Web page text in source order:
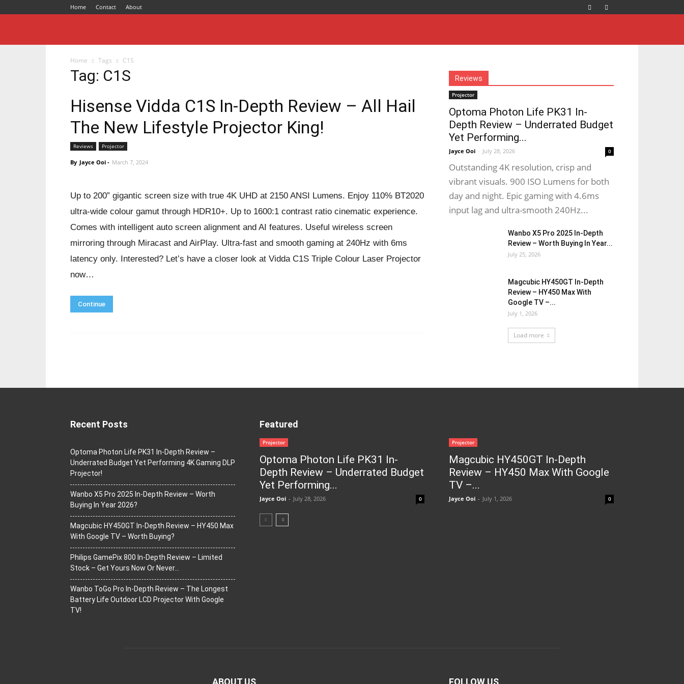
Home Contact About
Home Tags C1S
Tag: C1S
Hisense Vidda C1S In-Depth Review – All Hail
The New Lifestyle Projector King!
Reviews Projector
By Jayce Ooi - March 7, 2024
Up to 200” gigantic screen size with true 4K UHD at 2150 ANSI Lumens. Enjoy 110% BT2020
ultra-wide colour gamut through HDR10+. Up to 1600:1 contrast ratio cinematic experience.
Comes with intelligent auto screen alignment and AI features. Useful wireless screen
mirroring through Miracast and AirPlay. Ultra-fast and smooth gaming at 240Hz with 6ms
latency only. Interested? Let’s have a closer look at Vidda C1S Triple Colour Laser Projector
now…
Continue
Reviews
Projector
Optoma Photon Life PK31 In-
Depth Review – Underrated Budget
Yet Performing...
Jayce Ooi - July 28, 2026 0
Outstanding 4K resolution, crisp and
vibrant visuals. 900 ISO Lumens for both
day and night. Epic gaming with 4.6ms
input lag and ultra-smooth 240Hz...
Wanbo X5 Pro 2025 In-Depth
Review – Worth Buying In Year...
July 25, 2026
Magcubic HY450GT In-Depth
Review – HY450 Max With
Google TV –...
July 1, 2026
Load more
Recent Posts
Optoma Photon Life PK31 In-Depth Review –
Underrated Budget Yet Performing 4K Gaming DLP
Projector!
Wanbo X5 Pro 2025 In-Depth Review – Worth
Buying In Year 2026?
Magcubic HY450GT In-Depth Review – HY450 Max
With Google TV – Worth Buying?
Philips GamePix 800 In-Depth Review – Limited
Stock – Get Yours Now Or Never…
Wanbo ToGo Pro In-Depth Review – The Longest
Battery Life Outdoor LCD Projector With Google
TV!
Featured
Projector
Optoma Photon Life PK31 In-
Depth Review – Underrated Budget
Yet Performing...
Jayce Ooi - July 28, 2026 0
Projector
Magcubic HY450GT In-Depth
Review – HY450 Max With Google
TV –...
Jayce Ooi - July 1, 2026 0
ABOUT US FOLLOW US